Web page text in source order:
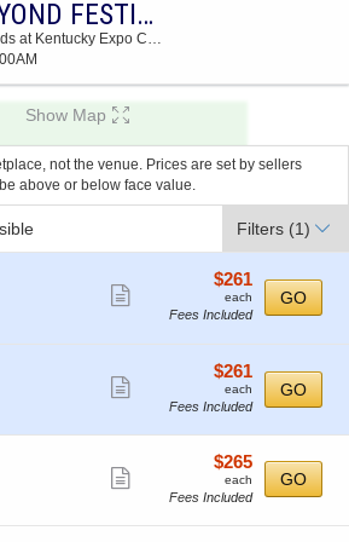
03:03 AM BOURBON & BEYOND FESTIVAL: CHRIS STAPLETON & THE RED CLAY STRAYS - SATURDAY
Expo Center, Louisville, KY
Show Map
not the venue. Prices are set by sellers
above or below face value.
Filters (1)
more
ticket
$261
each
$261
each
Fees Included
GO
more
ticket
$261
each
$261
each
Fees Included
GO
more
ticket
$265
each
$265
each
Fees Included
GO